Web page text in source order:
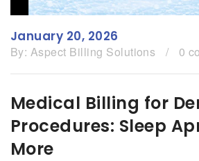
January 20, 2026
By: Aspect Billing Solutions / 0
Medical Billing for
Procedures: Sleep
More